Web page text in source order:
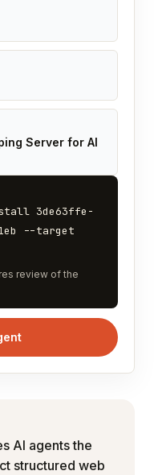
Server for AI
3de63ffe-
--target
review of the
AI agents the
structured web